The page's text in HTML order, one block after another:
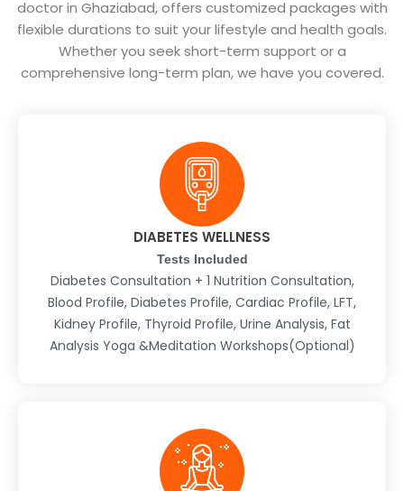
doctor in Ghaziabad, offers customized packages with
flexible durations to suit your lifestyle and health goals.
Whether you seek short-term support or a
comprehensive long-term plan, we have you covered.
DIABETES WELLNESS
Tests Included
Diabetes Consultation + 1 Nutrition Consultation,
Blood Profile, Diabetes Profile, Cardiac Profile, LFT,
Kidney Profile, Thyroid Profile, Urine Analysis, Fat
Analysis Yoga &Meditation Workshops(Optional)